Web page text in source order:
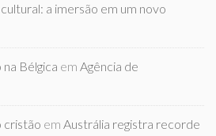
a imersão em um novo
Bélgica em Agência de
cristão em Austrália registra recorde